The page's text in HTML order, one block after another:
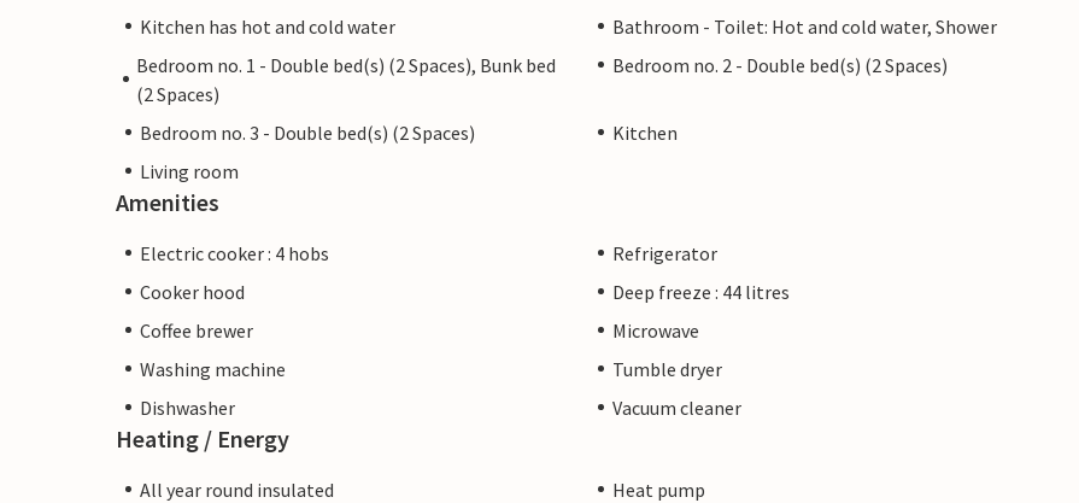
Kitchen has hot and cold water
Bathroom - Toilet: Hot and cold water, Shower
Bedroom no. 1 - Double bed(s) (2 Spaces), Bunk bed
(2 Spaces)
Bedroom no. 2 - Double bed(s) (2 Spaces)
Bedroom no. 3 - Double bed(s) (2 Spaces)
Kitchen
Living room
Amenities
Electric cooker : 4 hobs
Refrigerator
Cooker hood
Deep freeze : 44 litres
Coffee brewer
Microwave
Washing machine
Tumble dryer
Dishwasher
Vacuum cleaner
Heating / Energy
All year round insulated
Heat pump